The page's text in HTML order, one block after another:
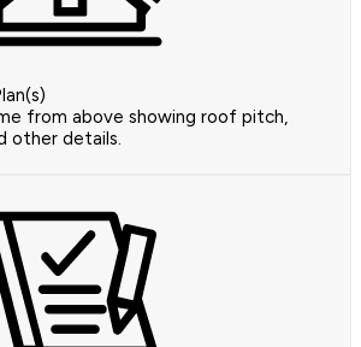
from above showing roof pitch,
other details.